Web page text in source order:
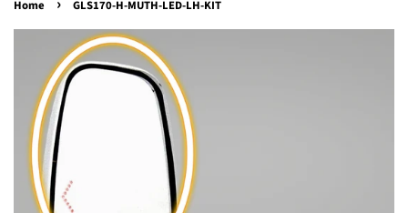
Home GLS170-H-MUTH-LED-LH-KIT